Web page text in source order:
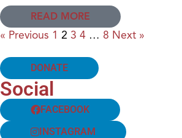
READ MORE
« Previous 1 2 3 4 … 8 Next »
DONATE
Social
FACEBOOK
INSTAGRAM